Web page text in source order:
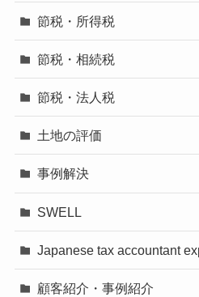
節税・所得税
節税・相続税
節税・法人税
土地の評価
事例解決
SWELL
Japanese tax accountant
顧客紹介・事例紹介